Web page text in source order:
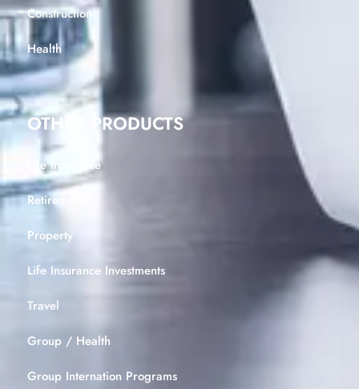
Construction
Health
OTHER PRODUCTS
Life Insurance
Retirement
Property
Life Insurance Investments
Travel
Group / Health
Group Internation Programs